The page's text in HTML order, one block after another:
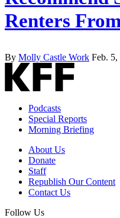
Renters
By Molly Castle Work Feb. 5,
Podcasts
Special Reports
Morning Briefing
About Us
Donate
Staff
Republish Our Content
Contact Us
Follow Us